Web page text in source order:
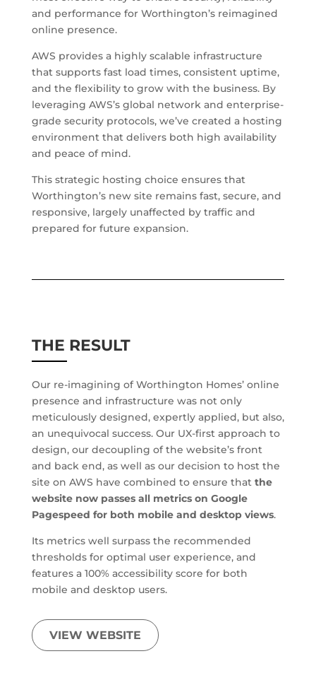
and performance for Worthington’s reimagined
online presence.
AWS provides a highly scalable infrastructure
that supports fast load times, consistent uptime,
and the flexibility to grow with the business. By
leveraging AWS’s global network and enterprise-
grade security protocols, we’ve created a hosting
environment that delivers both high availability
and peace of mind.
This strategic hosting choice ensures that
Worthington’s new site remains fast, secure, and
responsive, largely unaffected by traffic and
prepared for future expansion.
THE RESULT
Our re-imagining of Worthington Homes’ online
presence and infrastructure was not only
meticulously designed, expertly applied, but also,
an unequivocal success. Our UX-first approach to
design, our decoupling of the website’s front
and back end, as well as our decision to host the
site on AWS have combined to ensure that the
website now passes all metrics on Google
Pagespeed for both mobile and desktop views.
Its metrics well surpass the recommended
thresholds for optimal user experience, and
features a 100% accessibility score for both
mobile and desktop users.
VIEW WEBSITE